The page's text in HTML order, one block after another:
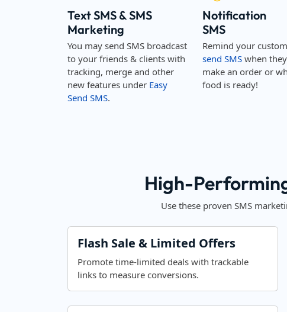
Text SMS & SMS
Marketing
You may send SMS broadcast
to your friends & clients with
tracking, merge and other
new features under Easy
Send SMS.
Notification
SMS
Remind your
send SMS when
make an order or
food is ready!
High-
Use these proven SMS
Flash Sale & Limited Offers
Promote time-limited deals with trackable
links to measure conversions.